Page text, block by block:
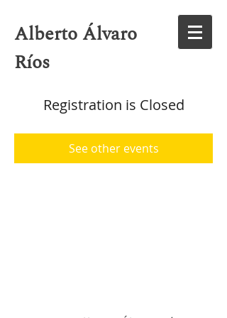
Alberto Álvaro
Ríos
Registration is Closed
See other events